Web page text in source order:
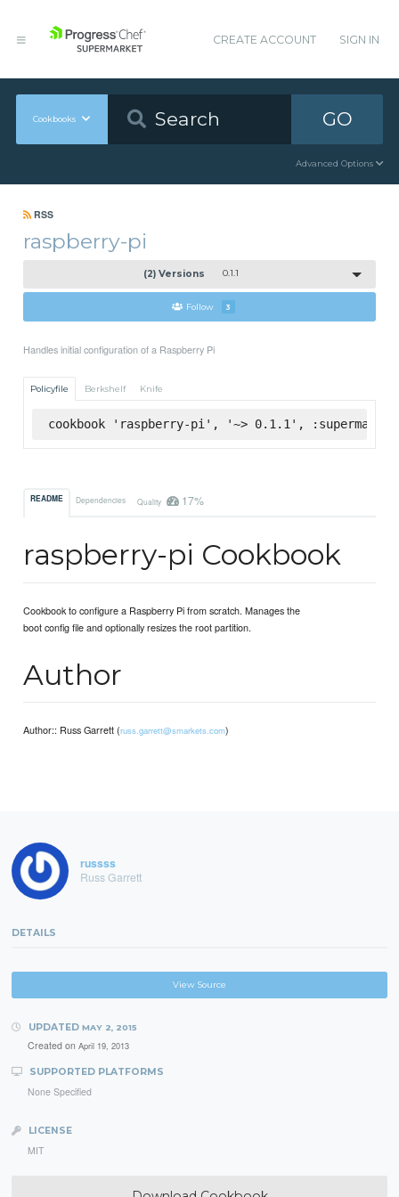
CREATE ACCOUNT SIGN IN
Cookbooks GO
Advanced Options
RSS
raspberry-pi
(2) Versions 0.1.1
Follow 3
Handles initial configuration of a Raspberry Pi
Policyfile Berkshelf Knife
cookbook 'raspberry-pi', '~> 0.1.1', :supermarket
README Dependencies Quality 17%
raspberry-pi Cookbook
Cookbook to configure a Raspberry Pi from scratch. Manages the
boot config file and optionally resizes the root partition.
Author
Author:: Russ Garrett (russ.garrett@smarkets.com)
russss
Russ Garrett
DETAILS
View Source
UPDATED MAY 2, 2015
Created on April 19, 2013
SUPPORTED PLATFORMS
None Specified
LICENSE
MIT